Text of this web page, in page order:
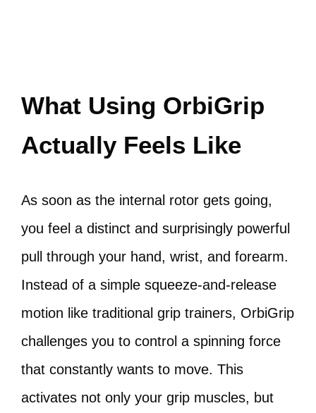
What Using OrbiGrip
Actually Feels Like
As soon as the internal rotor gets going,
you feel a distinct and surprisingly powerful
pull through your hand, wrist, and forearm.
Instead of a simple squeeze-and-release
motion like traditional grip trainers, OrbiGrip
challenges you to control a spinning force
that constantly wants to move. This
activates not only your grip muscles, but